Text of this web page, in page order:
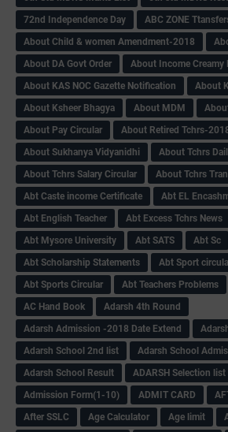
72nd Independence Day
ABC ZONE
About Child & women Amendment-2018
About DA Govt Order
About Income Creamy
About KAS NOC Gazette Notification
About
About Ksheer Bhagya
About MDM
About Pay Circular
About Retired Tchrs-
About Sukhanya Vidyanidhi
About Tchrs
About Tchrs Salary Circular
About Tchrs
Abt Caste income Certificate
Abt EL
Abt English Teacher
Abt Excess Tchrs News
Abt Mysore University
Abt SATS Abt Sc
Abt Scholarship Statements
Abt Sport
Abt Sports Circular
Abt Teachers Problems
AC Hand Book
Adarsh 4th Round
Adarsh Admission -2018 Date Extend
Adarsh School 2nd list
Adarsh School
Adarsh School Result
ADARSH Selection list
Admission Form(1-10)
ADMIT CARD
After SSLC
Age Calculator Age limit